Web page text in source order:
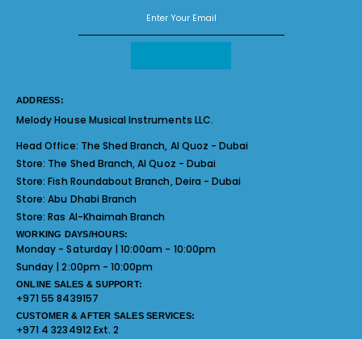
ADDRESS:
Melody House Musical Instruments LLC.
Head Office: The Shed Branch, Al Quoz - Dubai
Store: The Shed Branch, Al Quoz - Dubai
Store:Fish Roundabout Branch, Deira - Dubai
Store:Abu Dhabi Branch
Store:Ras Al-Khaimah Branch
WORKING DAYS/HOURS:
Monday - Saturday | 10:00am - 10:00pm
Sunday | 2:00pm - 10:00pm
ONLINE SALES & SUPPORT:
+971 55 8439157
CUSTOMER & AFTER SALES SERVICES:
+971 4 3234912 Ext. 2